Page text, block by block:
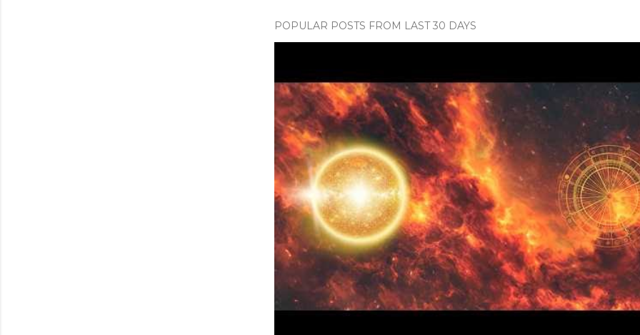
POPULAR POSTS FROM LAST 30 DAYS